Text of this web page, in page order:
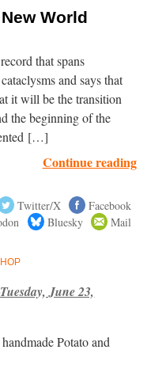
World
that spans
and says that
it will be the transition
the beginning of the
[…]
Continue reading
Twitter/X
Facebook
Bluesky Mail
June 23,
Potato and